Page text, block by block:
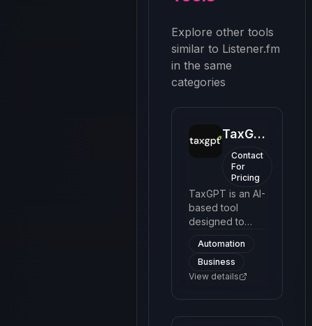
Explore other tools
similar to Listener.fm
in the same
categories
TaxGPT
Contact
For
Pricing
TaxGPT is an AI-
based tool
designed to
process of filing
taxes. It
provides users
interface to
Automation
Business
View details